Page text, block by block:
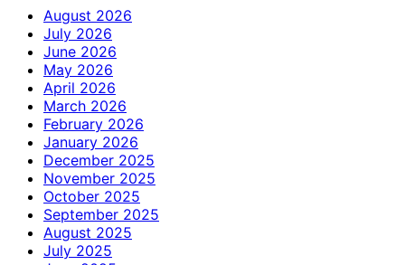
August 2026
July 2026
June 2026
May 2026
April 2026
March 2026
February 2026
January 2026
December 2025
November 2025
October 2025
September 2025
August 2025
July 2025